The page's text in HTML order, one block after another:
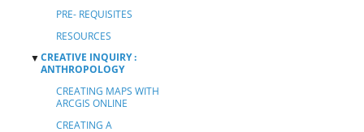
PRE- REQUISITES
RESOURCES
▼CREATIVE INQUIRY :
ANTHROPOLOGY
CREATING MAPS WITH
ARCGIS ONLINE
CREATING A